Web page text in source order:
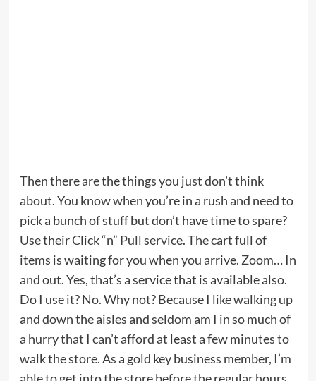
Then there are the things you just don’t think
about. You know when you’re in a rush and need to
pick a bunch of stuff but don’t have time to spare?
Use their Click “n” Pull service. The cart full of
items is waiting for you when you arrive. Zoom… In
and out. Yes, that’s a service that is available also.
Do I use it? No. Why not? Because I like walking up
and down the aisles and seldom am I in so much of
a hurry that I can’t afford at least a few minutes to
walk the store. As a gold key business member, I’m